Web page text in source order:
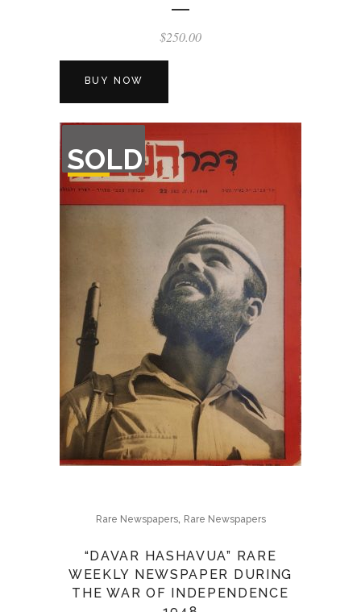
$250.00
BUY NOW
SOLD
OF
STOCK
Rare Newspapers, Rare Newspapers
“DAVAR HASHAVUA” RARE
WEEKLY NEWSPAPER DURING
THE WAR OF INDEPENDENCE